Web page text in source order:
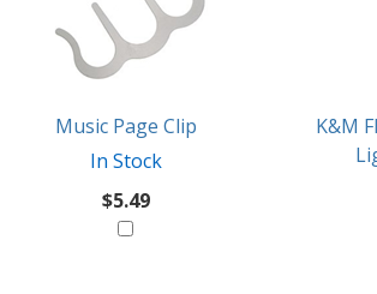
Products
Might
Music Page Clip
In Stock
$5.49
K&M